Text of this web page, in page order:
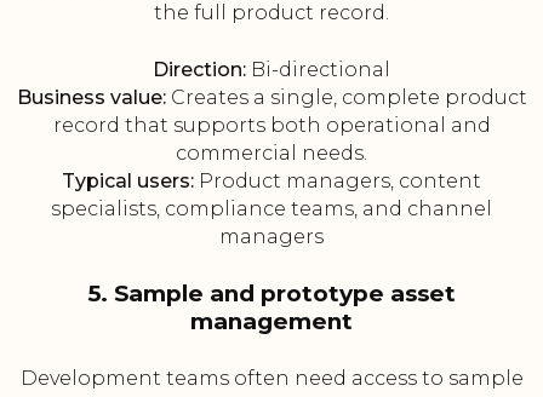
the full product record.
Direction: Bi-directional
Business value:Creates a single, complete product
record that supports both operational and
commercial needs.
Typical users: Product managers, content
specialists, compliance teams, and channel
managers
5. Sample and prototype asset
management
Development teams often need access to sample